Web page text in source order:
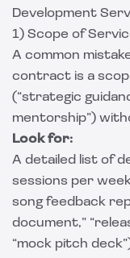
Development
1) Scope of
A common
contract is a
(“strategic
mentorship”)
Look for:
A detailed list of
sessions per
song feedback
document,”
“mock pitch